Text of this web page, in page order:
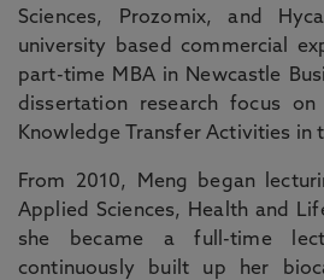
Sciences, Prozomix, and
university based commercial
part-time MBA in Newcastle
dissertation research focus
Knowledge Transfer Activities in
From 2010, Meng began
Applied Sciences, Health and
she became a full-time
continuously built up her